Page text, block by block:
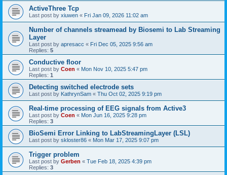
ActiveThree Tcp
Last post by xiuwen « Fri Jan 09, 2026 11:02 am
Number of channels streamead by Biosemi to Lab Streaming
Layer
Last post by apresacc « Fri Dec 05, 2025 9:56 am
Replies: 5
Conductive floor
Last post by Coen « Mon Nov 10, 2025 5:47 pm
Replies: 1
Detecting switched electrode sets
Last post by KathrynSam « Thu Oct 02, 2025 9:19 pm
Real-time processing of EEG signals from Active3
Last post by Coen « Mon Jun 16, 2025 9:28 pm
Replies: 3
BioSemi Error Linking to LabStreamingLayer (LSL)
Last post by skloster86 « Mon Mar 17, 2025 9:07 pm
Trigger problem
Last post by Gerben « Tue Feb 18, 2025 4:39 pm
Replies: 3